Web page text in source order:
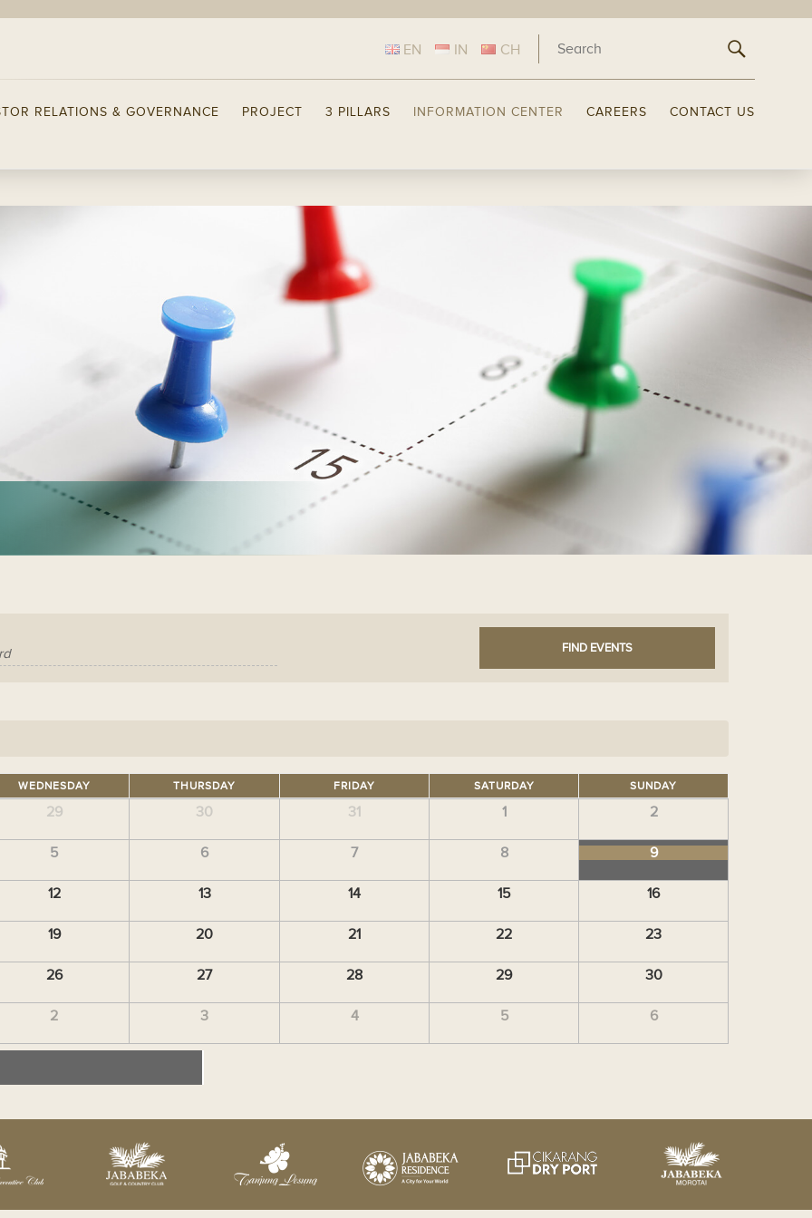
EN IN CH
RELATIONS & GOVERNANCE PROJECT 3 PILLARS INFORMATION CENTER CAREERS CONTACT US
WEDNESDAY THURSDAY FRIDAY SATURDAY SUNDAY
29 30 31 1 2
5 6 7 8 9
12 13 14 15 16
19 20 21 22 23
26 27 28 29 30
2 3 4 5 6